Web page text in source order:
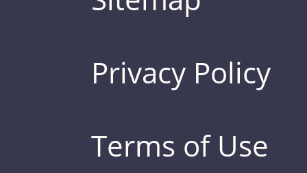
Privacy Policy
Terms of Use